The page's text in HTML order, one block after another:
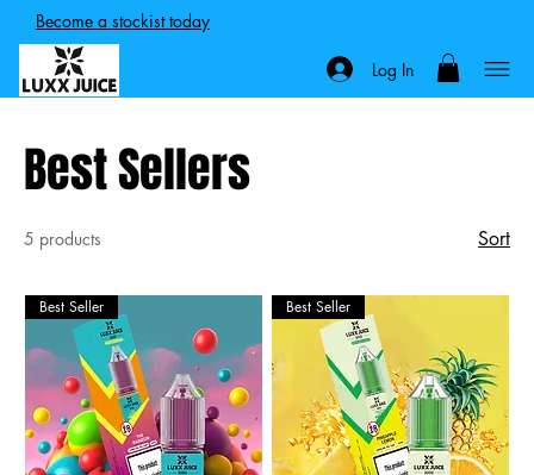
Become a stockist today
Log In
Best Sellers
5 products Sort
Best Seller Best Seller